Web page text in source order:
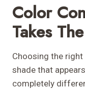
Color
Takes
Choosing the
shade that
completely